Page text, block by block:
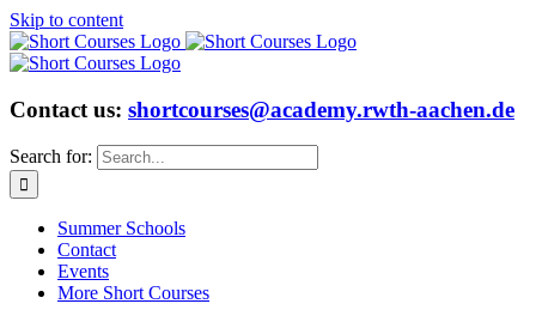
Skip to content
Contact us: shortcourses@academy.rwth-aachen.de
Search for:
Summer Schools
Contact
Events
More Short Courses